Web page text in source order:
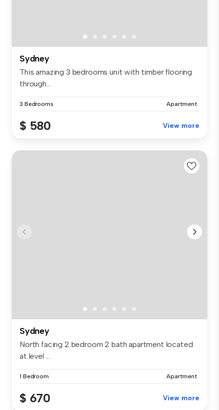
Sydney
This amazing 3 bedrooms unit with timber flooring
through...
3 Bedrooms Apartment
$ 580 View more
Sydney
North facing 2 bedroom 2 bath apartment located
at level ...
1 Bedroom Apartment
$ 670 View more